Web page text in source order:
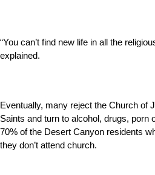
“You can’t find new life in all the
explained.
Eventually, many reject the Church of
Saints and turn to alcohol, drugs, porn
70% of the Desert Canyon residents
they don’t attend church.